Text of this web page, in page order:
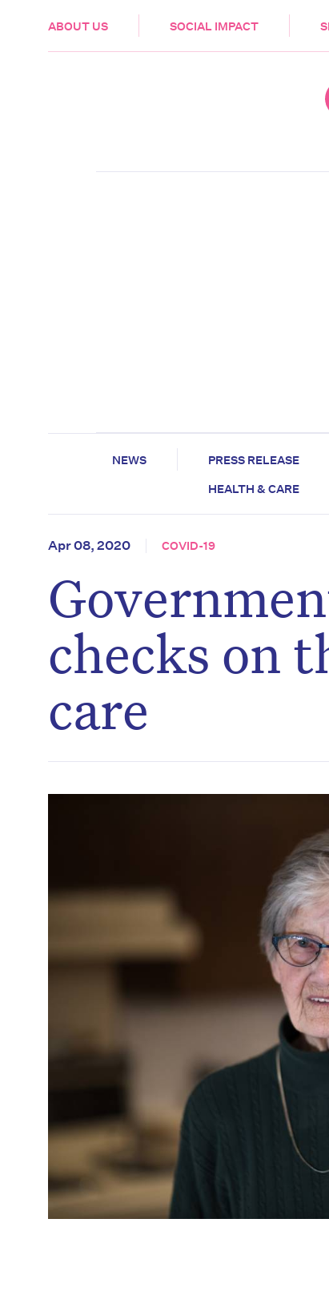
ABOUT US SOCIAL IMPACT
HEALTH & CARE
NEWS PRESS RELEASE
HEALTH & CARE
Apr 08, 2020 COVID-19
checks on
care